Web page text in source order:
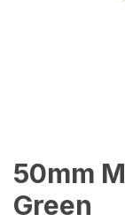
50mm
Green